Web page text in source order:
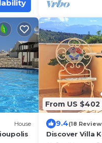
House
From US $402
9.4(18
Discover Villa